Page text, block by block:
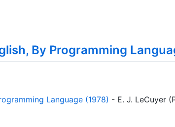
By Programming
Language (1978) - E. J. LeCuyer